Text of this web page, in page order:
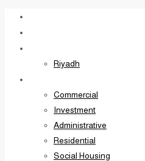
Riyadh
Commercial
Investment
Administrative
Residential
Social Housing